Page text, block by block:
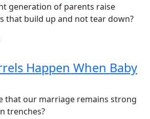
generation of parents raise
that build up and not tear down?
Happen When Baby
that our marriage remains strong
trenches?